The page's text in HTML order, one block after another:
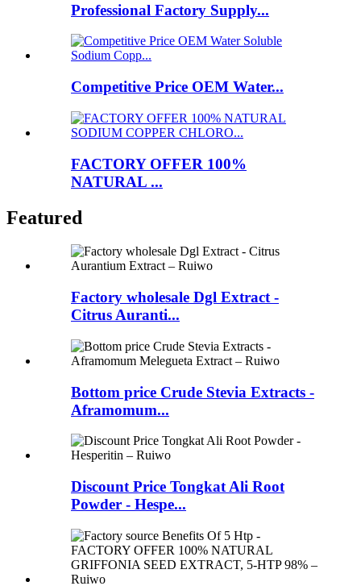
Professional Factory Supply...
Competitive Price OEM Water...
FACTORY OFFER 100%
NATURAL ...
Featured
Factory wholesale Dgl Extract -
Citrus Auranti...
Bottom price Crude Stevia Extracts -
Aframomum...
Discount Price Tongkat Ali Root
Powder - Hespe...